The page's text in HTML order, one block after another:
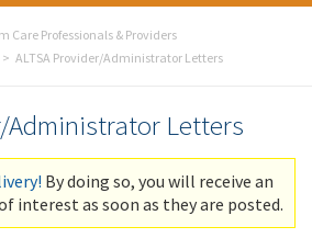
Care Professionals & Providers
ALTSA Provider/Administrator Letters
Administrator Letters
By doing so, you will receive an
interest as soon as they are posted.